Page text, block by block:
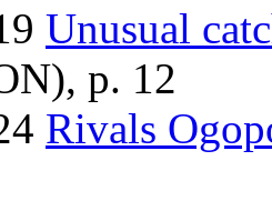
Unusual
p. 12
Rivals